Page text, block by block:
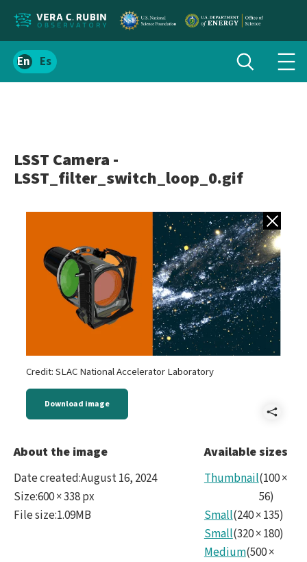
Localize
siteSpanish
Toggle
search
LSST Camera -
LSST_filter_switch_loop_0.gif
Back to
Credit: SLAC National Accelerator Laboratory
Download image
LSST
-
About the image
Date created:August 16, 2024
Size:600 × 338 px
File size:1.09MB
Available sizes
Thumbnail(100×
56)
Small(240×135)
Small(320×180)
Medium(500×